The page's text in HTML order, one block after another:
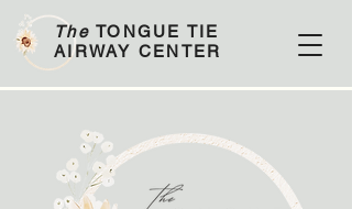
The TONGUE TIE
AIRWAY CENTER